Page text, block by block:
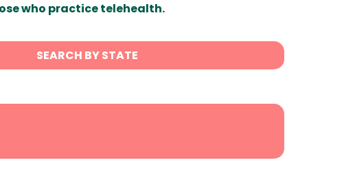
who practice telehealth.
SEARCH BY STATE